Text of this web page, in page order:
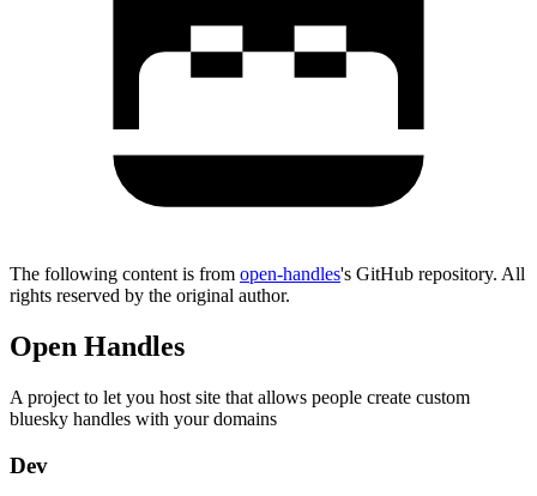
The following content is from open-handles's GitHub repository. All
rights reserved by the original author.
Open Handles
A project to let you host site that allows people create custom
bluesky handles with your domains
Dev